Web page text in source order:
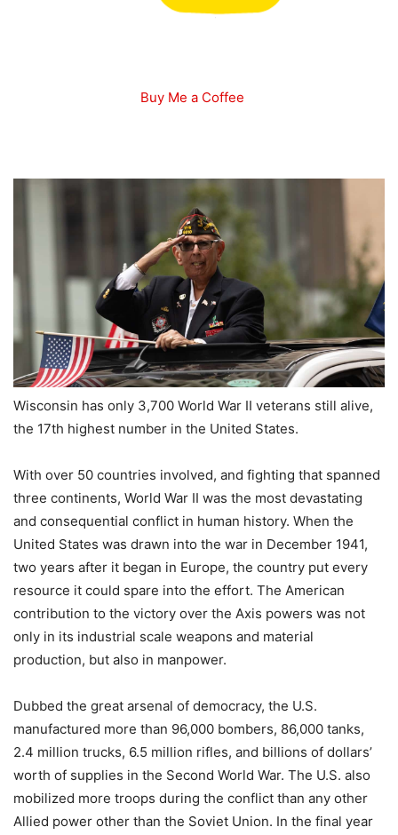
Buy Me a Coffee
Wisconsin has only 3,700 World War II veterans still alive,
the 17th highest number in the United States.
With over 50 countries involved, and fighting that spanned
three continents, World War II was the most devastating
and consequential conflict in human history. When the
United States was drawn into the war in December 1941,
two years after it began in Europe, the country put every
resource it could spare into the effort. The American
contribution to the victory over the Axis powers was not
only in its industrial scale weapons and material
production, but also in manpower.
Dubbed the great arsenal of democracy, the U.S.
manufactured more than 96,000 bombers, 86,000 tanks,
2.4 million trucks, 6.5 million rifles, and billions of dollars’
worth of supplies in the Second World War. The U.S. also
mobilized more troops during the conflict than any other
Allied power other than the Soviet Union. In the final year